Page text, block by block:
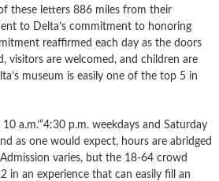
these letters 886 miles from their
to Delta’s commitment to honoring
reaffirmed each day as the doors
visitors are welcomed, and children are
museum is easily one of the top 5 in
a.m.’“4:30 p.m. weekdays and Saturday
as one would expect, hours are abridged
varies, but the 18-64 crowd
in an experience that can easily fill an